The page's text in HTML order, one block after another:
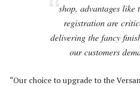
shop, advantages like
registration are
delivering the fancy
our customers
“Our choice to upgrade to the